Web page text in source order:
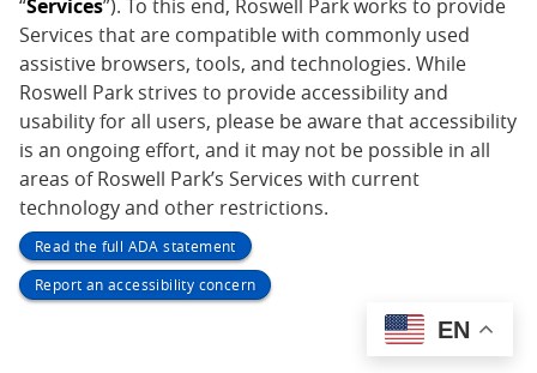
“Services”). To this end, Roswell Park works to provide
Services that are compatible with commonly used
assistive browsers, tools, and technologies. While
Roswell Park strives to provide accessibility and
usability for all users, please be aware that accessibility
is an ongoing effort, and it may not be possible in all
areas of Roswell Park’s Services with current
technology and other restrictions.
Read the full ADA statement
Report an accessibility concern
EN